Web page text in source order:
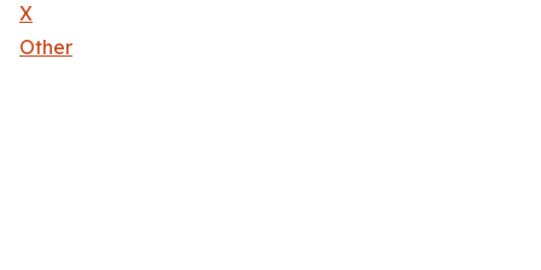
X
Other